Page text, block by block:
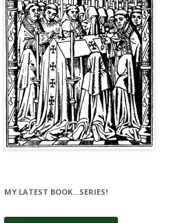
MY LATEST BOOK…SERIES!